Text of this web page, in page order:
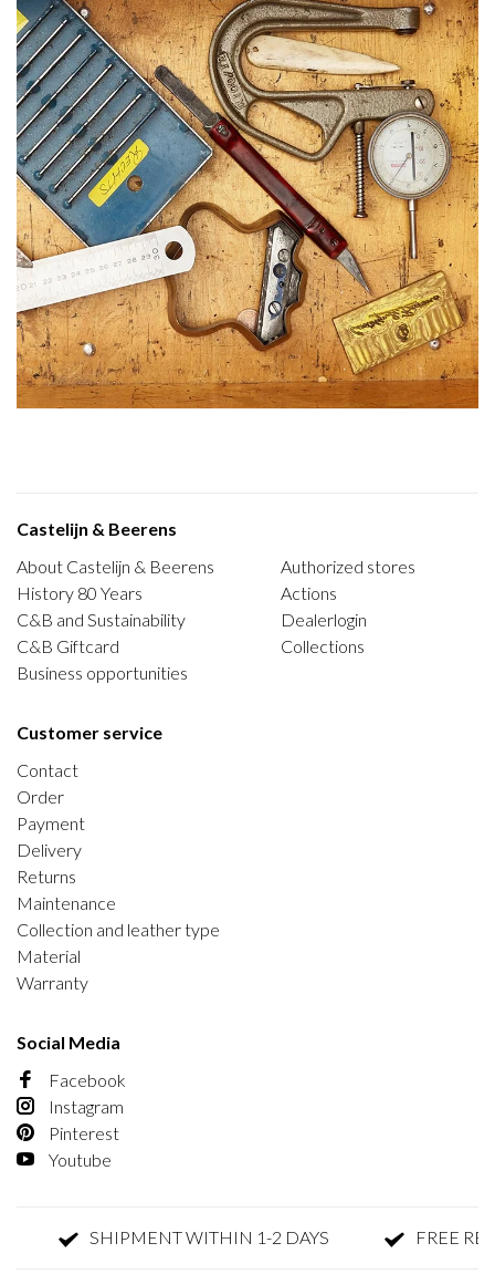
Castelijn & Beerens
About Castelijn & Beerens
History 80 Years
C&B and Sustainability
C&B Giftcard
Business opportunities
Authorized stores
Actions
Dealerlogin
Collections
Customer service
Contact
Order
Payment
Delivery
Returns
Maintenance
Collection and leather type
Material
Warranty
Social Media
Facebook
Instagram
Pinterest
Youtube
SHIPMENT WITHIN 1-2 DAYS FREE